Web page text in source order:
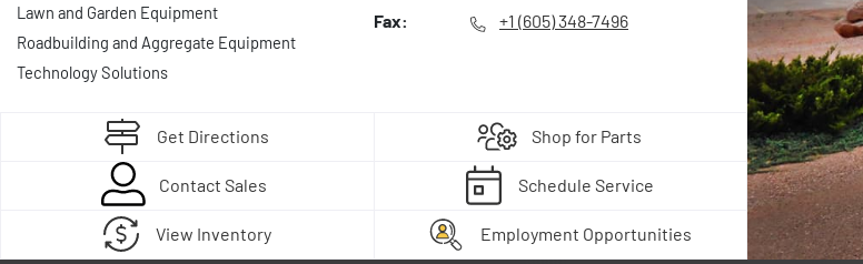
Lawn and Garden Equipment
Roadbuilding and Aggregate Equipment
Technology Solutions
Fax:
+1 (605) 348-7496
Get Directions Shop for Parts
Contact Sales Schedule Service
View Inventory Employment Opportunities